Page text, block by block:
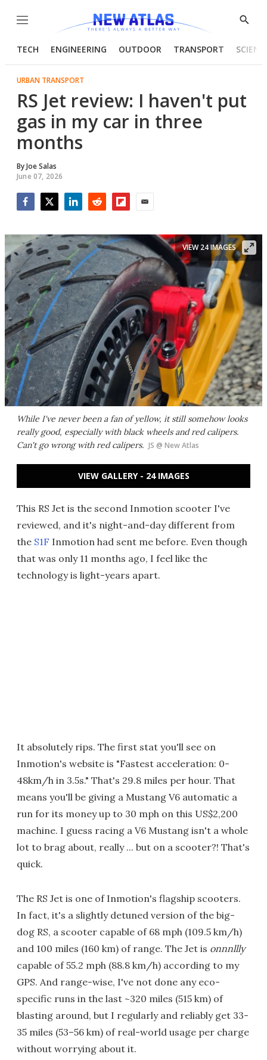
Menu
Show
TECH ENGINEERING OUTDOOR TRANSPORT
URBAN TRANSPORT
RS Jet review: I haven't put
gas in my car in three
months
ByJoe Salas
June 07, 2026
While I've never been a fan of yellow, it still somehow looks
really good, especially with black wheels and red calipers.
Can't go wrong with red calipers. JS @ New Atlas
VIEW 24 IMAGES
VIEW GALLERY - 24 IMAGES
This RS Jet is the second Inmotion scooter I've
reviewed, and it's night-and-day different from
the S1F Inmotion had sent me before. Even though
that was only 11 months ago, I feel like the
technology is light-years apart.
It absolutely rips. The first stat you'll see on
Inmotion's website is "Fastest acceleration: 0-
48km/h in 3.5s." That's 29.8 miles per hour. That
means you'll be giving a Mustang V6 automatic a
run for its money up to 30 mph on this US$2,200
machine. I guess racing a V6 Mustang isn't a whole
lot to brag about, really ... but on a scooter?! That's
quick.
The RS Jet is one of Inmotion's flagship scooters.
In fact, it's a slightly detuned version of the big-
dog RS, a scooter capable of 68 mph (109.5 km/h)
and 100 miles (160 km) of range. The Jet is onnnllly
capable of 55.2 mph (88.8 km/h) according to my
GPS. And range-wise, I've not done any eco-
specific runs in the last ~320 miles (515 km) of
blasting around, but I regularly and reliably get 33-
35 miles (53–56 km) of real-world usage per charge
without worrying about it.